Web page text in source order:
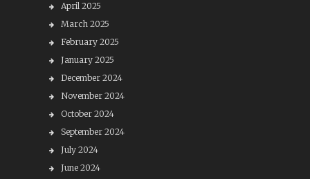
April 2025
March 2025
February 2025
January 2025
December 2024
November 2024
October 2024
September 2024
July 2024
June 2024